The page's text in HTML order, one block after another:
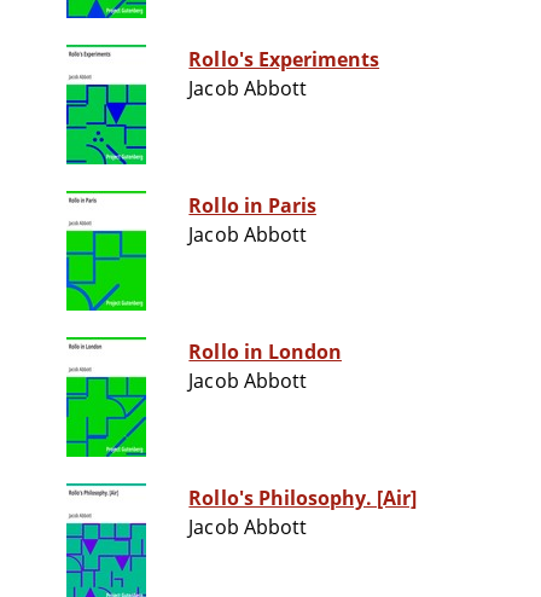
Rollo's Experiments
Jacob Abbott
Rollo in Paris
Jacob Abbott
Rollo in London
Jacob Abbott
Rollo's Philosophy. [Air]
Jacob Abbott